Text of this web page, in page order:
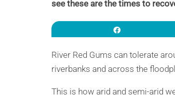
see these are the times to
River Red Gums can tolerate
riverbanks and across the
This is how arid and semi-arid